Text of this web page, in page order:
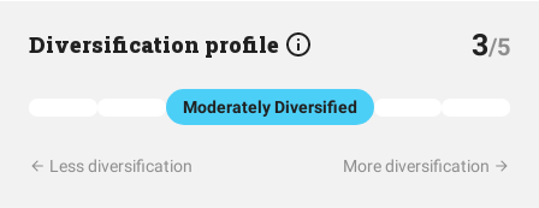
Diversification profile 3/5
Moderately Diversified
Less diversification More diversification